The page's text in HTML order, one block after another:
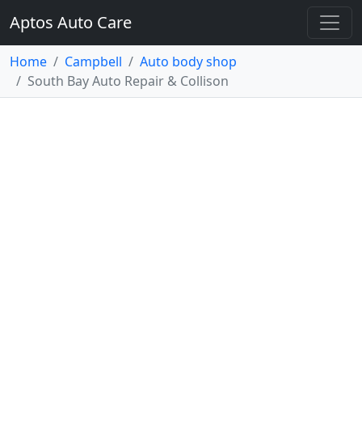
Aptos Auto Care
Home Campbell
Auto body shop
South Bay Auto Repair & Collison